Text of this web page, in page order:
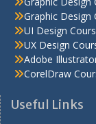
Graphic Design
UI Design
UX Design
Adobe
CorelDraw
Useful Links